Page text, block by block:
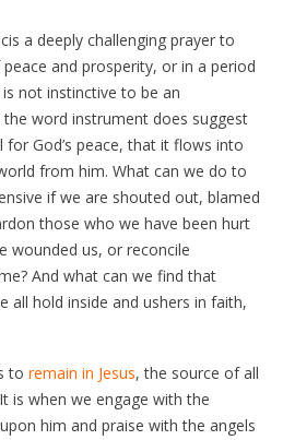
a deeply challenging prayer to
and prosperity, or in a period
not instinctive to be an
the word instrument does suggest
God’s peace, that it flows into
from him. What can we do to
if we are shouted out, blamed
those who we have been hurt
wounded us, or reconcile
And what can we find that
all hold inside and ushers in faith,
to remain in Jesus, the source of all
is when we engage with the
him and praise with the angels